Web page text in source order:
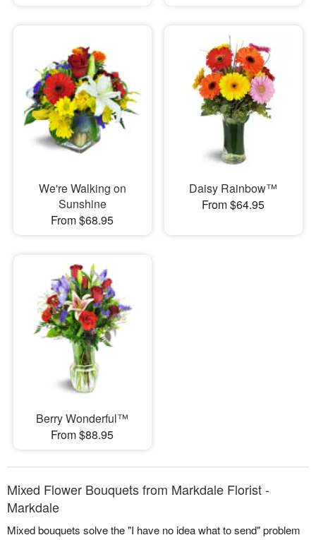
We're Walking on
Sunshine
From $68.95
Daisy Rainbow™
From $64.95
Berry Wonderful™
From $88.95
Mixed Flower Bouquets from Markdale Florist -
Markdale
Mixed bouquets solve the "I have no idea what to send" problem